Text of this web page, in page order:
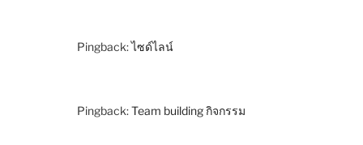
Pingback:ไซด์ไลน์
Pingback:Team building กิจกรรม